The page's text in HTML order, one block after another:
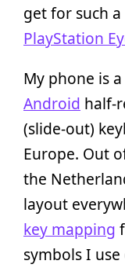
get for such
PlayStation
My phone is a
Android half-
(slide-out)
Europe. Out
the
layout
key mapping
symbols I